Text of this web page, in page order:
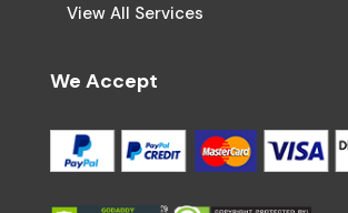
View All Services
We Accept